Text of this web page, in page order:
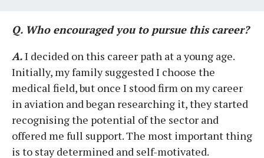
Q. Who encouraged you to pursue this career?
A.I decided on this career path at a young age.
Initially, my family suggested I choose the
medical field, but once I stood firm on my career
in aviation and began researching it, they started
recognising the potential of the sector and
offered me full support. The most important thing
is to stay determined and self-motivated.